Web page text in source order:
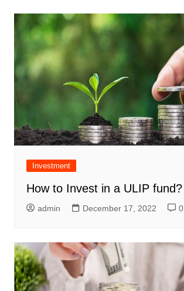
Investment
How to Invest in a ULIP fund?
admin December 17, 2022 0